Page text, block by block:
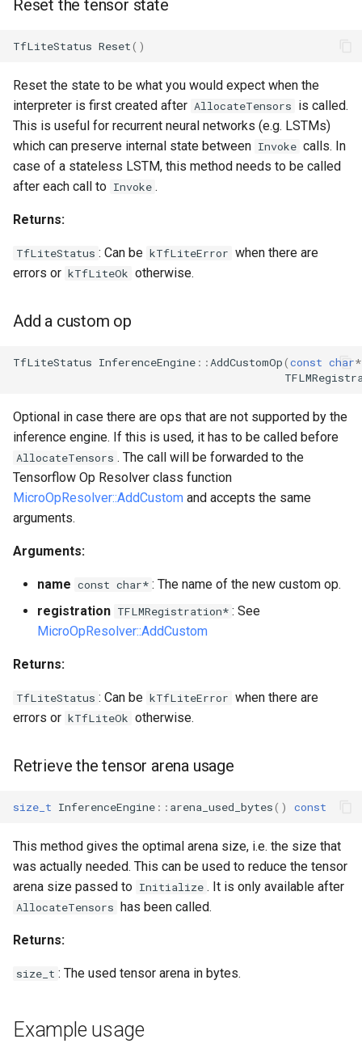
Reset the tensor state
TfLiteStatus Reset()
Reset the state to be what you would expect when the
interpreter is first created after AllocateTensors is called.
This is useful for recurrent neural networks (e.g. LSTMs)
which can preserve internal state between Invoke calls. In
case of a stateless LSTM, this method needs to be called
after each call to Invoke .
Returns:
TfLiteStatus : Can be kTfLiteError when there are
errors or kTfLiteOk otherwise.
Add a custom op
TfLiteStatus InferenceEngine :: AddCustomOp(const char*
Optional in case there are ops that are not supported by the
inference engine. If this is used, it has to be called before
AllocateTensors . The call will be forwarded to the
Tensorflow Op Resolver class function
MicroOpResolver::AddCustom and accepts the same
arguments.
Arguments:
name const char* : The name of the new custom op.
registration TFLMRegistration* : See
MicroOpResolver::AddCustom
Returns:
TfLiteStatus : Can be kTfLiteError when there are
errors or kTfLiteOk otherwise.
Retrieve the tensor arena usage
size_t InferenceEngine :: arena_used_bytes() const
This method gives the optimal arena size, i.e. the size that
was actually needed. This can be used to reduce the tensor
arena size passed to Initialize . It is only available after
AllocateTensors has been called.
Returns:
size_t : The used tensor arena in bytes.
Example usage